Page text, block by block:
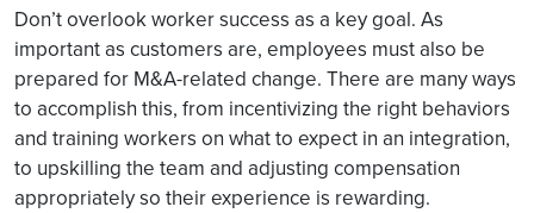
Don’t overlook worker success as a key goal. As
important as customers are, employees must also be
prepared for M&A-related change. There are many ways
to accomplish this, from incentivizing the right behaviors
and training workers on what to expect in an integration,
to upskilling the team and adjusting compensation
appropriately so their experience is rewarding.